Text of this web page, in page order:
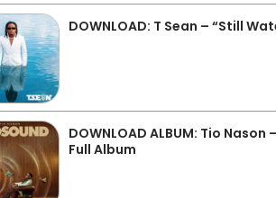
DOWNLOAD: T Sean – “Still
DOWNLOAD ALBUM: Tio Nason
Full Album